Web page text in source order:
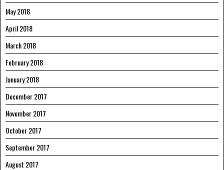
May 2018
April 2018
March 2018
February 2018
January 2018
December 2017
November 2017
October 2017
September 2017
August 2017